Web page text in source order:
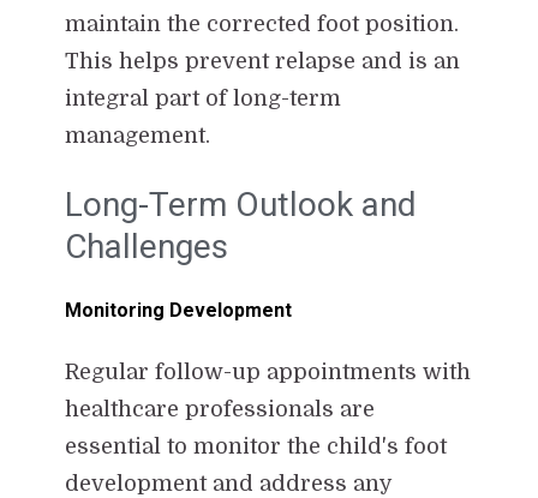
maintain the corrected foot position.
This helps prevent relapse and is an
integral part of long-term
management.
Long-Term Outlook and
Challenges
Monitoring Development
Regular follow-up appointments with
healthcare professionals are
essential to monitor the child's foot
development and address any